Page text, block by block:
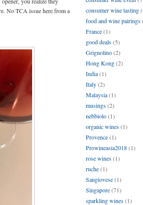
No TCA issue here from a
consumer wine tasting
food and wine pairings
France(1)
good deals(5)
Grignolino(2)
Hong Kong(2)
India(1)
Italy(2)
Malaysia(1)
musings(2)
nebbiolo(1)
organic wines(1)
Provence(1)
Prowineasia2018(1)
rose wines(1)
ruche(1)
Sangiovese(1)
Singapore(71)
sparkling wines(1)